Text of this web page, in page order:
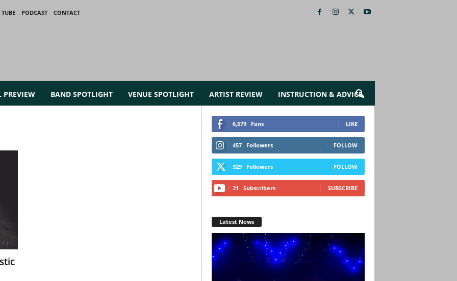
PODCAST
CONTACT
PREVIEW BAND SPOTLIGHT VENUE SPOTLIGHT ARTIST REVIEW INSTRUCTION & ADVICE
6,579 Fans LIKE
457 Followers FOLLOW
329 Followers FOLLOW
21 Subscribers SUBSCRIBE
Latest News